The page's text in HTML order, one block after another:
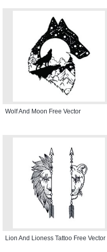
Wolf And Moon Free Vector
Lion And Lioness Tattoo Free Vector